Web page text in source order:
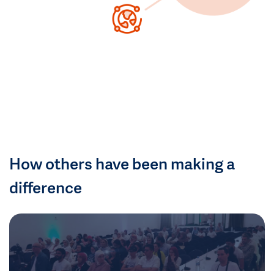
How others have been making a
difference